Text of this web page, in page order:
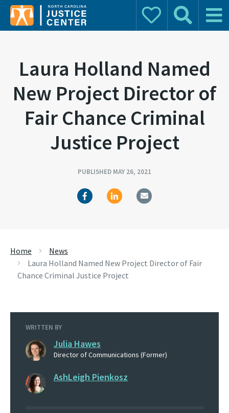
Donate Search Main
Laura Holland Named
New Project Director of
Fair Chance Criminal
Justice Project
PUBLISHED MAY 26, 2021
Home
News
Laura Holland Named New Project Director of Fair
Chance Criminal Justice Project
WRITTEN BY
Julia Hawes
Director of Communications (Former)
AshLeigh Pienkosz